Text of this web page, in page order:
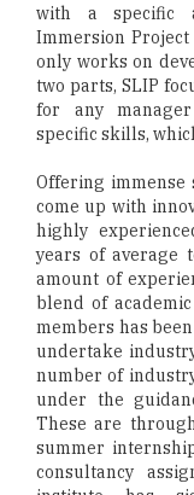
with a specific
Immersion
only works on
two parts, SLIP
for any
specific skills,
Offering immense
come up with
highly
years of average
amount of
blend of
members has
undertake
number of
under the
These are
summer
consultancy